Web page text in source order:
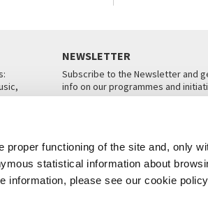
functioning of the site and, only
statistical information about
information, please see our cookie
NEWSLETTER
Subscribe to the Newsletter and
info on our programmes and